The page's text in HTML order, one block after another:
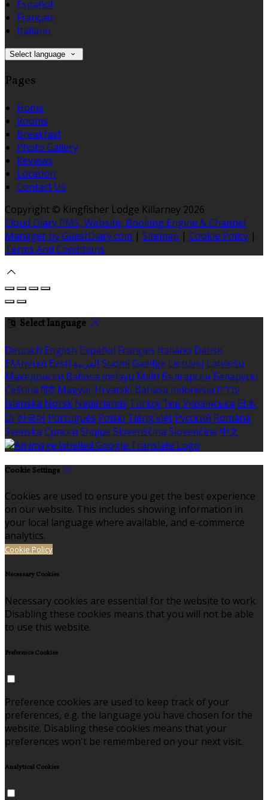
Español
Français
Italiano
Select language
Pages
Home
Rooms
Breakfast
Photo Gallery
Reviews
Location
Contact Us
Copyright © Kingfisher Lodge Killarney 2026
Cloud Diary PMS, Website, Booking Engine & Channel
Manager by GuestDiary.com | Sitemap | Cookie Policy |
Terms And Conditions
Select language
Deutsch English Español Français Italiano Dansk
Ελληνικά Eesti العربية Suomi Gaeilge Lietuvių Latviešu
Македонски Bahasa melayu Malti Български Беларускі
Čeština हिंदी Magyar Hrvatski Bahasa indonesia עברית
Íslenska Norsk Nederlands Türkçe ไทย Українська 日本
語 한국어 Português Polski Tiếng việt Русский Română
Svenska Српски Shqipe Slovenščina Slovenčina 中文
Cookie Settings
Cookies are used to ensure you get the best experience
on our website. This includes showing information in
your local language where available, and e-commerce
analytics.
Cookie Policy
Necessary Cookies
Necessary cookies are essential for the website to work.
Disabling these cookies means that you will not be able
to use this website.
Preference Cookies
Preference cookies are used to keep track of your
preferences, e.g. the language you have chosen for the
website. Disabling these cookies means that your
preferences won't be remembered on your next visit.
Analytical Cookies